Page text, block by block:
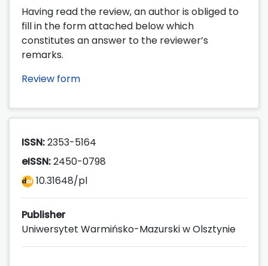
Having read the review, an author is obliged to
fill in the form attached below which
constitutes an answer to the reviewer’s
remarks.
Review form
ISSN:2353-5164
eISSN:2450-0798
10.31648/pl
Publisher
Uniwersytet Warmińsko-Mazurski w Olsztynie